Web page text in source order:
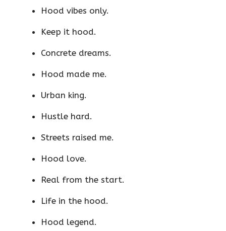
Hood vibes only.
Keep it hood.
Concrete dreams.
Hood made me.
Urban king.
Hustle hard.
Streets raised me.
Hood love.
Real from the start.
Life in the hood.
Hood legend.